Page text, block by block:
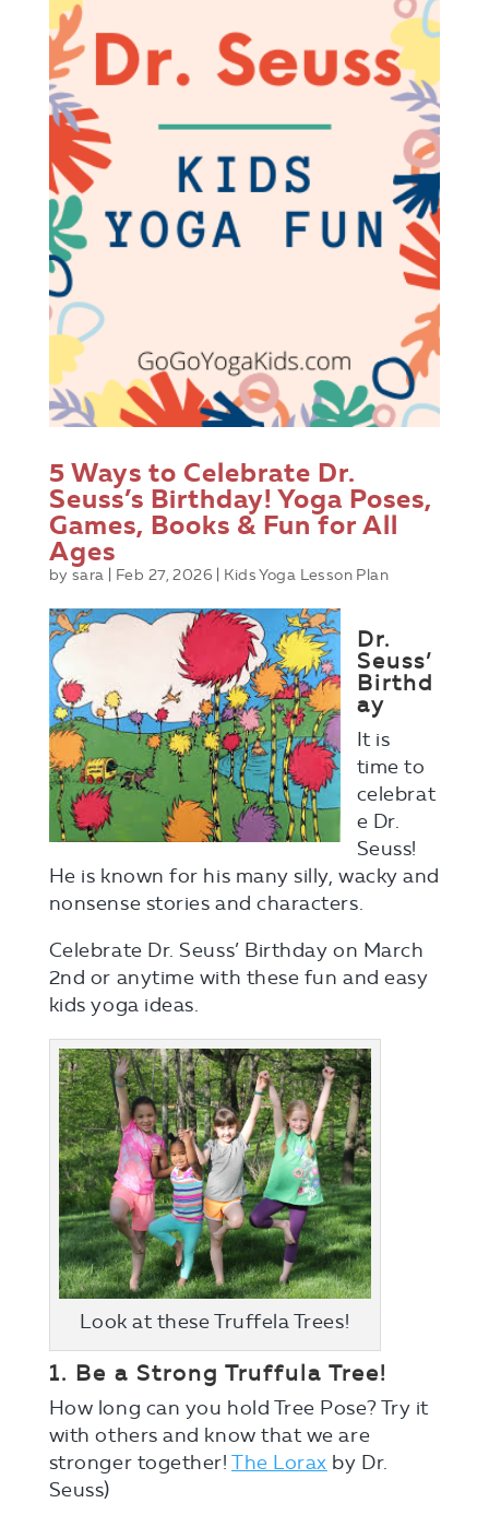
5 Ways to Celebrate Dr.
Seuss’s Birthday! Yoga Poses,
Games, Books & Fun for All
Ages
bysara Feb 27, 2026 Kids Yoga Lesson Plan
Dr.
Seuss’
Birthd
ay
It is
time to
celebrat
e Dr.
Seuss!
He is known for his many silly, wacky and
nonsense stories and characters.
Celebrate Dr. Seuss’ Birthday on March
2nd or anytime with these fun and easy
kids yoga ideas.
Look at these Truffela Trees!
1. Be a Strong Truffula Tree!
How long can you hold Tree Pose? Try it
with others and know that we are
stronger together!The Lorax by Dr.
Seuss)